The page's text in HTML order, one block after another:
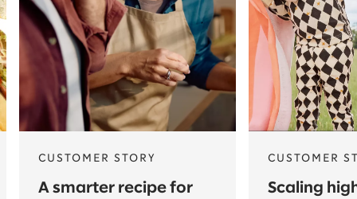
CUSTOMER STORY
A smarter recipe for
CUSTOMER
Scaling